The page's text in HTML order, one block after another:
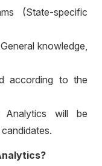
(State-specific
knowledge,
according to the
Analytics will be